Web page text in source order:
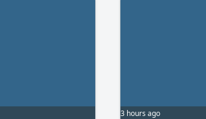
3 hours ago